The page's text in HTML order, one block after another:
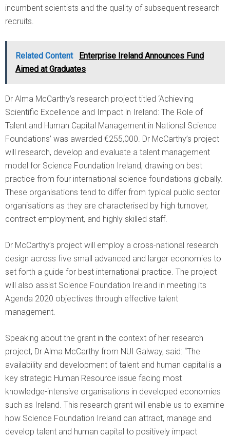
incumbent scientists and the quality of subsequent research
recruits.
Related Content
Enterprise Ireland Announces Fund
Aimed at Graduates
Dr Alma McCarthy’s research project titled ‘Achieving
Scientific Excellence and Impact in Ireland: The Role of
Talent and Human Capital Management in National Science
Foundations’ was awarded €255,000. Dr McCarthy’s project
will research, develop and evaluate a talent management
model for Science Foundation Ireland, drawing on best
practice from four international science foundations globally.
These organisations tend to differ from typical public sector
organisations as they are characterised by high turnover,
contract employment, and highly skilled staff.
Dr McCarthy’s project will employ a cross-national research
design across five small advanced and larger economies to
set forth a guide for best international practice. The project
will also assist Science Foundation Ireland in meeting its
Agenda 2020 objectives through effective talent
management.
Speaking about the grant in the context of her research
project, Dr Alma McCarthy from NUI Galway, said: “The
availability and development of talent and human capital is a
key strategic Human Resource issue facing most
knowledge-intensive organisations in developed economies
such as Ireland. This research grant will enable us to examine
how Science Foundation Ireland can attract, manage and
develop talent and human capital to positively impact